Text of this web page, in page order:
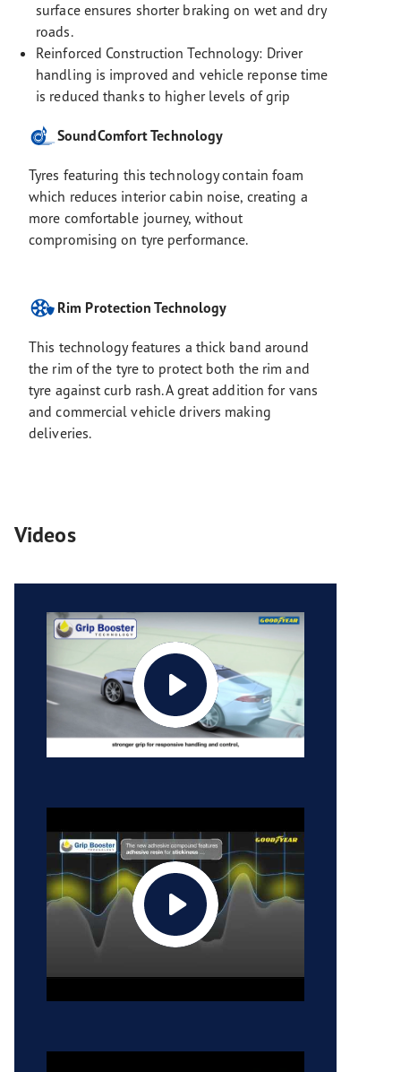
surface ensures shorter braking on wet and dry
roads.
Reinforced Construction Technology: Driver
handling is improved and vehicle reponse time
is reduced thanks to higher levels of grip
SoundComfort Technology
Tyres featuring this technology contain foam
which reduces interior cabin noise, creating a
more comfortable journey, without
compromising on tyre performance.
Rim Protection Technology
This technology features a thick band around
the rim of the tyre to protect both the rim and
tyre against curb rash. A great addition for vans
and commercial vehicle drivers making
deliveries.
Videos